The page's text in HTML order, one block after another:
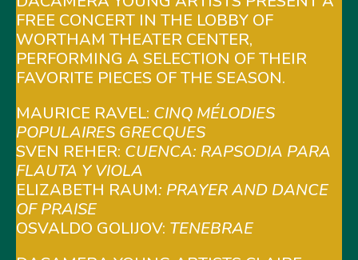
FREE CONCERT IN THE LOBBY OF
WORTHAM THEATER CENTER,
PERFORMING A SELECTION OF THEIR
FAVORITE PIECES OF THE SEASON.
MAURICE RAVEL: CINQ MÉLODIES
POPULAIRES GRECQUES
SVEN REHER: CUENCA: RAPSODIA PARA
FLAUTA Y VIOLA
ELIZABETH RAUM: PRAYER AND DANCE
OF PRAISE
OSVALDO GOLIJOV: TENEBRAE